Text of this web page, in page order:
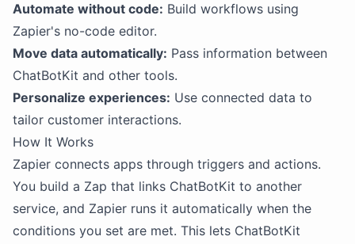
Automate without code: Build workflows using
Zapier's no-code editor.
Move data automatically: Pass information between
ChatBotKit and other tools.
Personalize experiences: Use connected data to
tailor customer interactions.
How It Works
Zapier connects apps through triggers and actions.
You build a Zap that links ChatBotKit to another
service, and Zapier runs it automatically when the
conditions you set are met. This lets ChatBotKit